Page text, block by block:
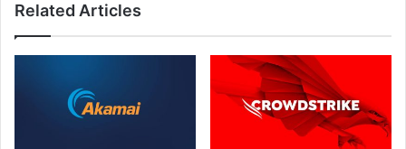
Related Articles